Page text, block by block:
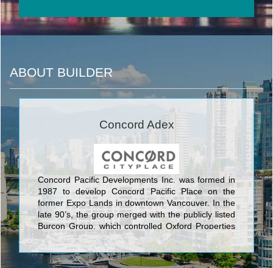
ABOUT BUILDER
Concord Adex
Concord Pacific Developments Inc. was formed in
1987 to develop Concord Pacific Place on the
former Expo Lands in downtown Vancouver. In the
late 90’s, the group merged with the publicly listed
Burcon Group, which controlled Oxford Properties
that owned one of the largest office and retail
portfolios in Canada.‎ In the early 2000’s, Concord
Pacific became a separate public company and